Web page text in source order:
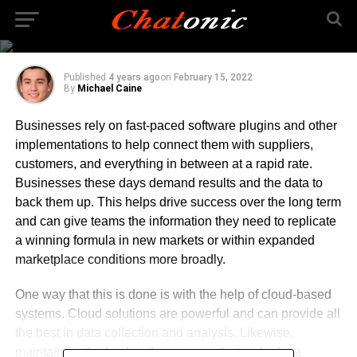
Cloud Solutions for
Your Business
Published 4 years agoon February 15, 2022
By Michael Caine
Businesses rely on fast-paced software plugins and other
implementations to help connect them with suppliers,
customers, and everything in between at a rapid rate.
Businesses these days demand results and the data to
back them up. This helps drive success over the long term
and can give teams the information they need to replicate
a winning formula in new markets or within expanded
marketplace conditions more broadly.
One way that this is done is with the help of cloud-based
systems. Cloud solutions are powerful and can provide all
maintaining the backend processes that make for a